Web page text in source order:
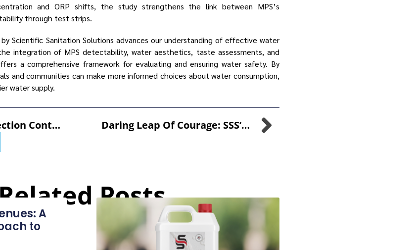
and ORP shifts, the study strengthens the link between MPS’s
through test strips.
Scientific Sanitation Solutions advances our understanding of effective water
integration of MPS detectability, water aesthetics, taste assessments, and
a comprehensive framework for evaluating and ensuring water safety. By
and communities can make more informed choices about water consumption,
water supply.
Innovations In Infection Control: SANI-99™ Leading The Way In Healthcare Daring Leap Of Courage: SSS’s Bungee Jump For Willow Wood Hospice
Related Posts
A
to